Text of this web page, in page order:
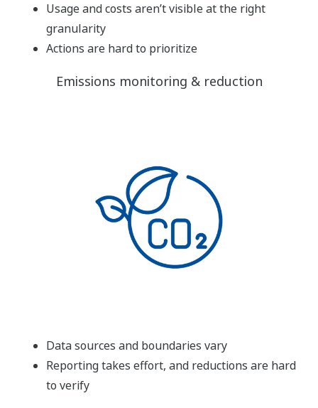
Usage and costs aren’t visible at the right
granularity
Actions are hard to prioritize
Emissions monitoring & reduction
Data sources and boundaries vary
Reporting takes effort, and reductions are hard
to verify